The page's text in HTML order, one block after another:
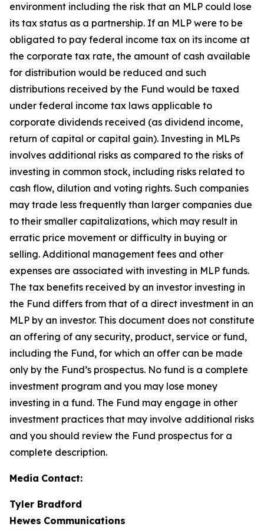
environment including the risk that an MLP could lose
its tax status as a partnership. If an MLP were to be
obligated to pay federal income tax on its income at
the corporate tax rate, the amount of cash available
for distribution would be reduced and such
distributions received by the Fund would be taxed
under federal income tax laws applicable to
corporate dividends received (as dividend income,
return of capital or capital gain). Investing in MLPs
involves additional risks as compared to the risks of
investing in common stock, including risks related to
cash flow, dilution and voting rights. Such companies
may trade less frequently than larger companies due
to their smaller capitalizations, which may result in
erratic price movement or difficulty in buying or
selling. Additional management fees and other
expenses are associated with investing in MLP funds.
The tax benefits received by an investor investing in
the Fund differs from that of a direct investment in an
MLP by an investor. This document does not constitute
an offering of any security, product, service or fund,
including the Fund, for which an offer can be made
only by the Fund’s prospectus. No fund is a complete
investment program and you may lose money
investing in a fund. The Fund may engage in other
investment practices that may involve additional risks
and you should review the Fund prospectus for a
complete description.
Media Contact:
Tyler Bradford
Hewes Communications